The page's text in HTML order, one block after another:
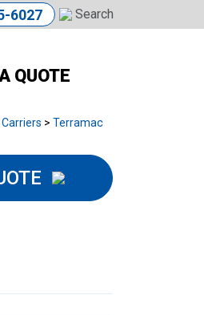
6027
QUOTE
> Terramac